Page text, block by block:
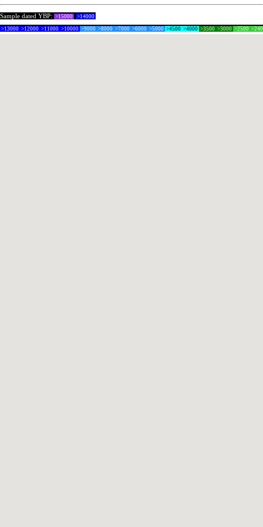
Sample dated YBP: >15000 >14000
>13000 >12000 >11000 >10000 >9000 >8000 >7000 >6000 >5000 >4500 >4000 >3500 >3000 >2500